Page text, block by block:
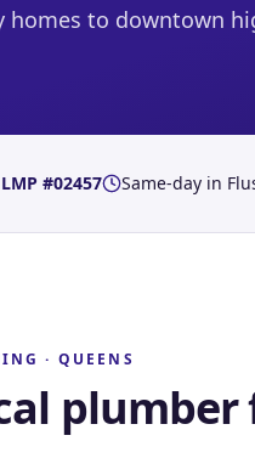
homes to downtown
#02457 Same-day in
· QUEENS
plumber